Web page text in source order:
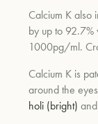
Calcium K also
by up to
1000pg/ml.
Calcium K is
around the
holi (bright) and